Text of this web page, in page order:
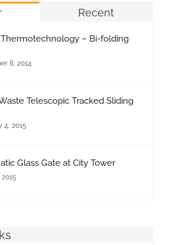
Recent
– Bi-folding
8, 2014
Telescopic Tracked Sliding
4, 2015
Glass Gate at City Tower